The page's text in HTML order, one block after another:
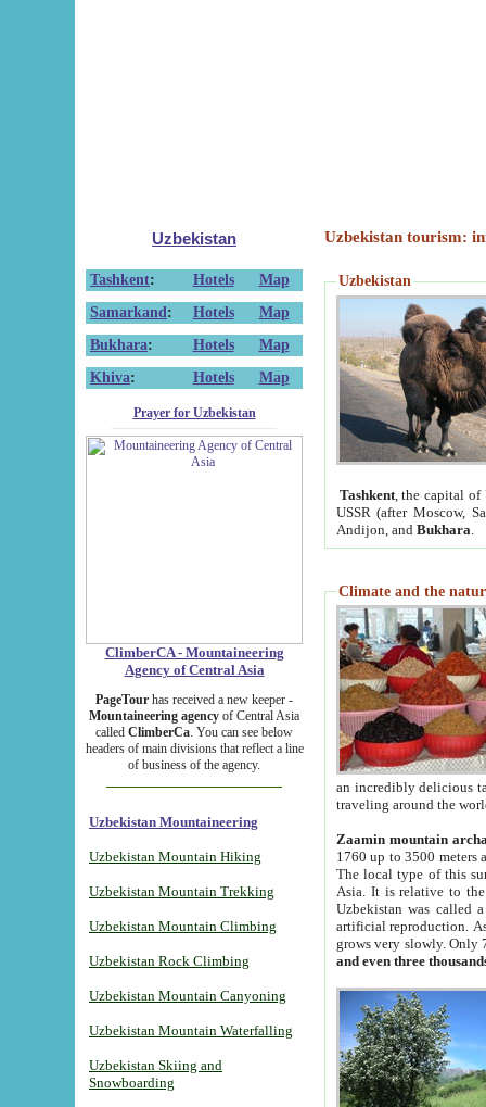
Uzbekistan
Tashkent: Hotels
Map
Samarkand : Hotels
Map
Bukhara: Hotels
Map
Khiva: Hotels Map
Prayer for Uzbekistan
ClimberCA - Mountaineering
Agency of Central Asia
PageTour has received a new keeper -
Mountaineering agency of Central Asia
called ClimberCa. You can see below
headers of main divisions that reflect a line
of business of the agency.
Uzbekistan Mountaineering
Uzbekistan Mountain Hiking
Uzbekistan Mountain Trekking
Uzbekistan Mountain Climbing
Uzbekistan Rock Climbing
Uzbekistan Mountain Canyoning
Uzbekistan Mountain Waterfalling
Uzbekistan Skiing and
Snowboarding
Uzbekistan tourism:
Uzbekistan
Tashkent, the capital of
USSR (after Moscow,
Andijon, and Bukhara
Climate and the
an incredibly delicious
traveling around the
Zaamin mountain
1760 up to 3500 meters
The local type of this
Asia. It is relative to
Uzbekistan was called
artificial reproduction.
grows very slowly. Only
and even three